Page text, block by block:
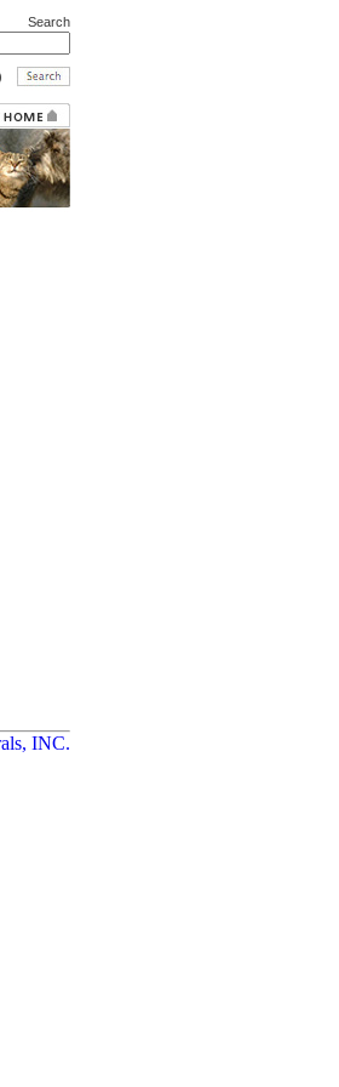
Search
INC.